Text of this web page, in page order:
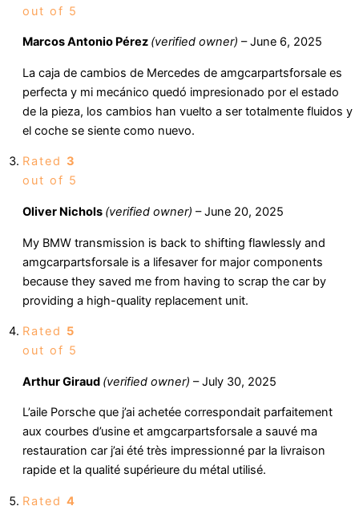
out of 5
Marcos Antonio Pérez (verified owner) – June 6, 2025
La caja de cambios de Mercedes de amgcarpartsforsale es
perfecta y mi mecánico quedó impresionado por el estado
de la pieza, los cambios han vuelto a ser totalmente fluidos y
el coche se siente como nuevo.
Rated 3
out of 5
Oliver Nichols (verified owner) – June 20, 2025
My BMW transmission is back to shifting flawlessly and
amgcarpartsforsale is a lifesaver for major components
because they saved me from having to scrap the car by
providing a high-quality replacement unit.
Rated 5
out of 5
Arthur Giraud (verified owner) – July 30, 2025
L’aile Porsche que j’ai achetée correspondait parfaitement
aux courbes d’usine et amgcarpartsforsale a sauvé ma
restauration car j’ai été très impressionné par la livraison
rapide et la qualité supérieure du métal utilisé.
Rated 4